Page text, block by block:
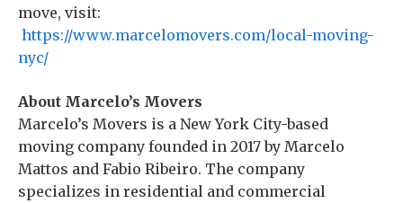
move, visit:
https://www.marcelomovers.com/local-moving-
nyc/
About Marcelo’s Movers
Marcelo’s Movers is a New York City-based
moving company founded in 2017 by Marcelo
Mattos and Fabio Ribeiro. The company
specializes in residential and commercial